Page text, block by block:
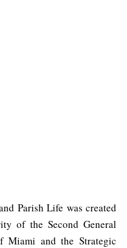
Parish Life was created
of the Second General
Miami and the Strategic